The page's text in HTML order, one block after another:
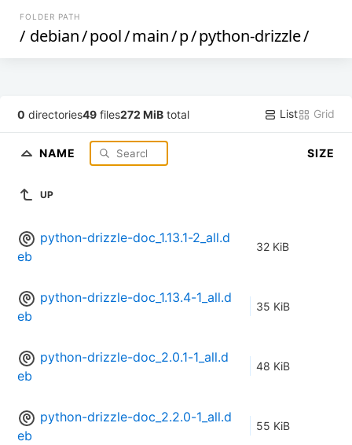
FOLDER PATH
/ debian/pool/main/p/python-drizzle/
0 directories49 files272 MiB total List Grid
NAME SIZE
UP
python-drizzle-doc_1.13.1-2_all.d
eb
32 KiB
python-drizzle-doc_1.13.4-1_all.d
eb
35 KiB
python-drizzle-doc_2.0.1-1_all.d
eb
48 KiB
python-drizzle-doc_2.2.0-1_all.d
eb
55 KiB